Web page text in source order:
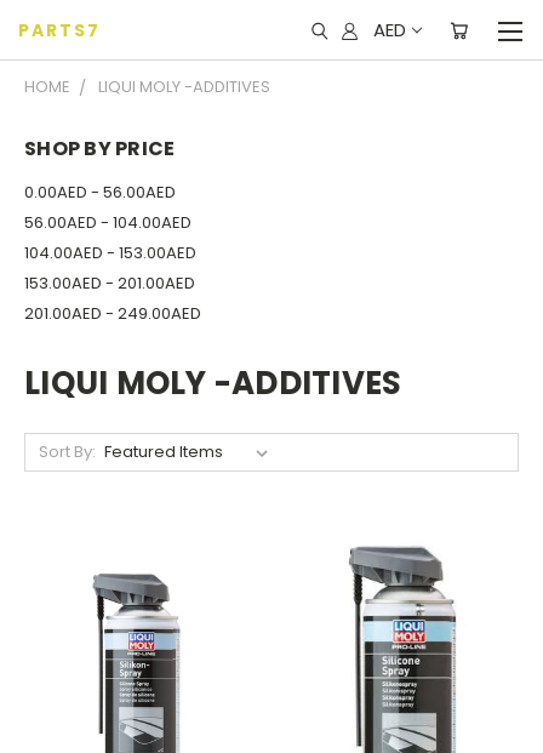
PARTS7 AED
HOME LIQUI MOLY -ADDITIVES
SHOP BY PRICE
0.00AED - 56.00AED
56.00AED - 104.00AED
104.00AED - 153.00AED
153.00AED - 201.00AED
201.00AED - 249.00AED
LIQUI MOLY -ADDITIVES
Sort By: